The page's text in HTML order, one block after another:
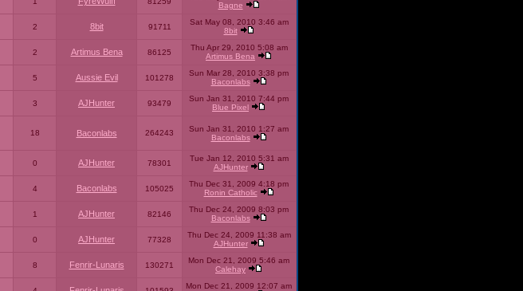
Bagne
2 8bit 91711
Sat May 08, 2010 3:46 am
8bit
2 Artimus Bena 86125
Thu Apr 29, 2010 5:08 am
Artimus Bena
5 Aussie Evil 101278
Sun Mar 28, 2010 3:38 pm
Baconlabs
3 AJHunter 93479
Sun Jan 31, 2010 7:44 pm
Blue Pixel
18 Baconlabs 264243
Sun Jan 31, 2010 1:27 am
Baconlabs
0 AJHunter 78301
Tue Jan 12, 2010 5:31 am
AJHunter
4 Baconlabs 105025
Thu Dec 31, 2009 4:18 pm
Ronin Catholic
1 AJHunter 82146
Thu Dec 24, 2009 8:03 pm
Baconlabs
0 AJHunter 77328
Thu Dec 24, 2009 11:38 am
AJHunter
8 Fenrir-Lunaris 130271
Mon Dec 21, 2009 5:46 am
Calehay
Mon Dec 21, 2009 12:07 am